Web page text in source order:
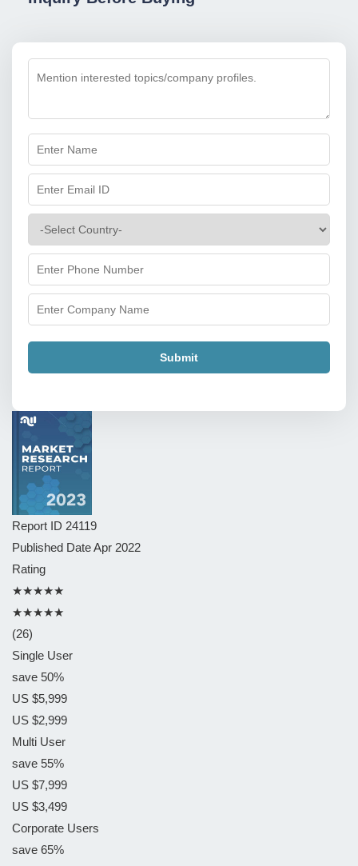
Submit
Report ID 24119
Published DateApr 2022
Rating
★★★★★
★★★★★
(26)
Single User
save 50%
US $5,999
US $2,999
Multi User
save 55%
US $7,999
US $3,499
Corporate Users
save 65%